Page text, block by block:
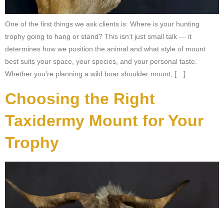
One of the first things we ask clients is: Where is your hunting
trophy going to hang or stand? This isn’t just small talk — it
determines how we position the animal and what style of mount
best suits your space, your species, and your personal taste.
Whether you’re planning a wild boar shoulder mount, […]
Choosing the Right
Taxidermy Mount for Your
Trophy